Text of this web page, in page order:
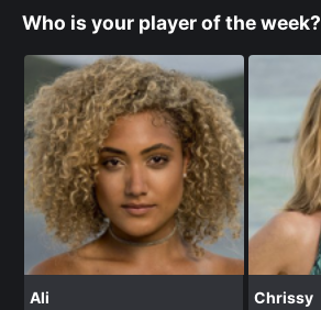
Who is your player of the week?
Ali Chrissy